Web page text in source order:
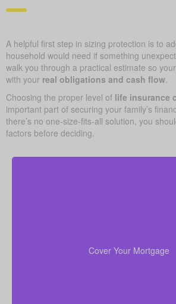
A helpful first step in sizing protection is to
household would need if something
walk you through a practical estimate so
with your real obligations and cash flow.
Choosing the proper level of life insurance
important part of securing your family’s
there’s no one-size-fits-all solution, you
factors before deciding.
Cover Your Mortgage
the mortgage helps your family stay